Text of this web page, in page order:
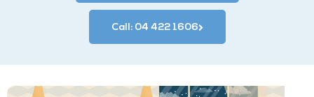
Call: 04 422 1606